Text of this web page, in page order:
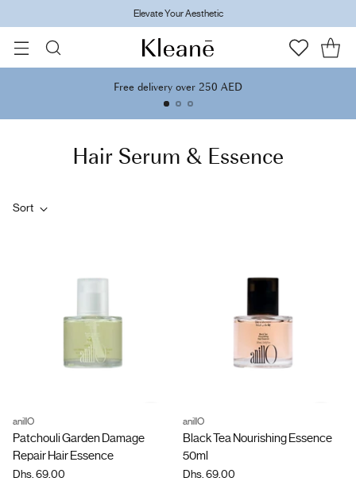
Elevate Your Aesthetic
Free delivery over 250 AED
Hair Serum & Essence
Sort
anillO
Patchouli Garden Damage
Repair Hair Essence
Dhs. 69.00
anillO
Black Tea Nourishing Essence
50ml
Dhs. 69.00